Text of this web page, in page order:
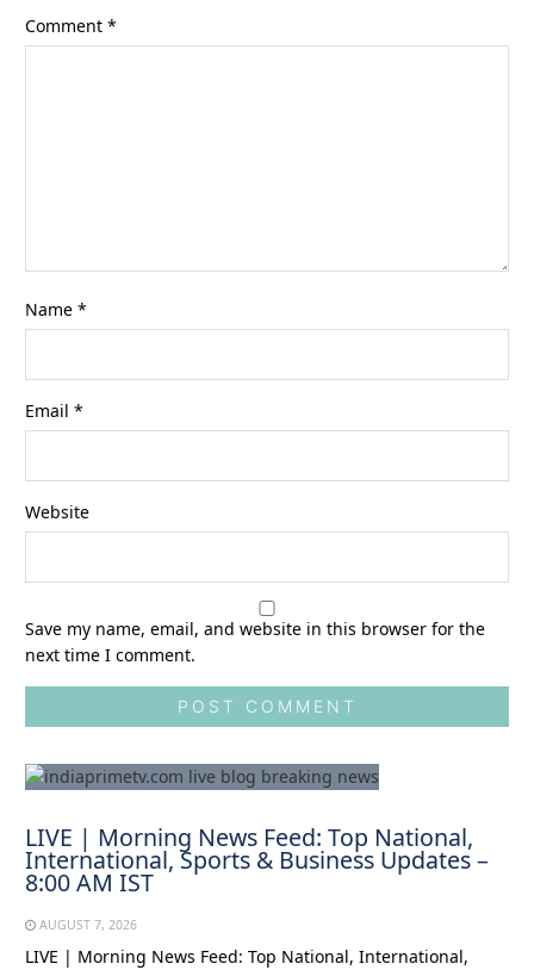
Comment*
Name*
Email*
Website
Save my name, email, and website in this browser for the
next time I comment.
LIVE | Morning News Feed: Top National,
International, Sports & Business Updates –
8:00 AM IST
AUGUST 7, 2026
LIVE | Morning News Feed: Top National, International,